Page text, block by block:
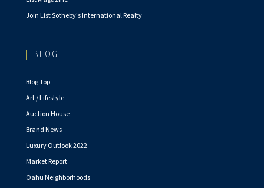
Join List Sotheby's International Realty
BLOG
Blog Top
Art / Lifestyle
Auction House
Brand News
Luxury Outlook 2022
Market Report
Oahu Neighborhoods